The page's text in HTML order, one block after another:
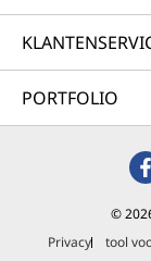
PORTFOLIO
©
Privacy
tool